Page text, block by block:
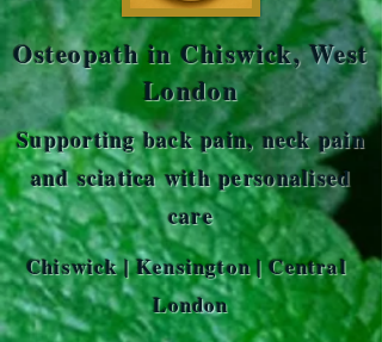
Osteopath in Chiswick, West
London
Chiswick | Kensington | Central
London
Supporting back pain, neck pain
and sciatica with personalised
care